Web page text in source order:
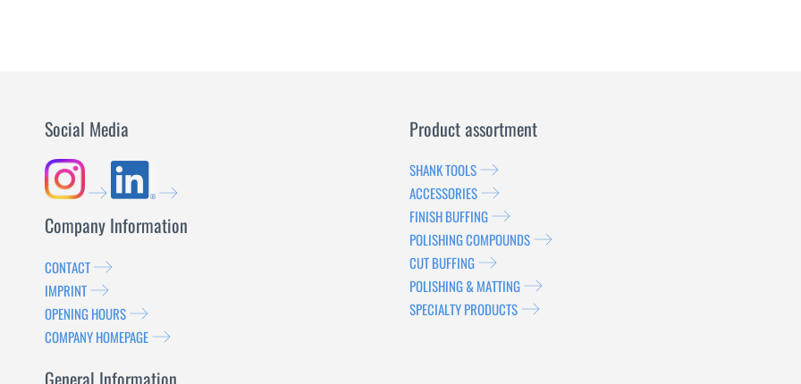
Social Media
Company Information
CONTACT
IMPRINT
OPENING HOURS
COMPANY HOMEPAGE
General Information
Product assortment
SHANK TOOLS
ACCESSORIES
FINISH BUFFING
POLISHING COMPOUNDS
CUT BUFFING
POLISHING & MATTING
SPECIALTY PRODUCTS